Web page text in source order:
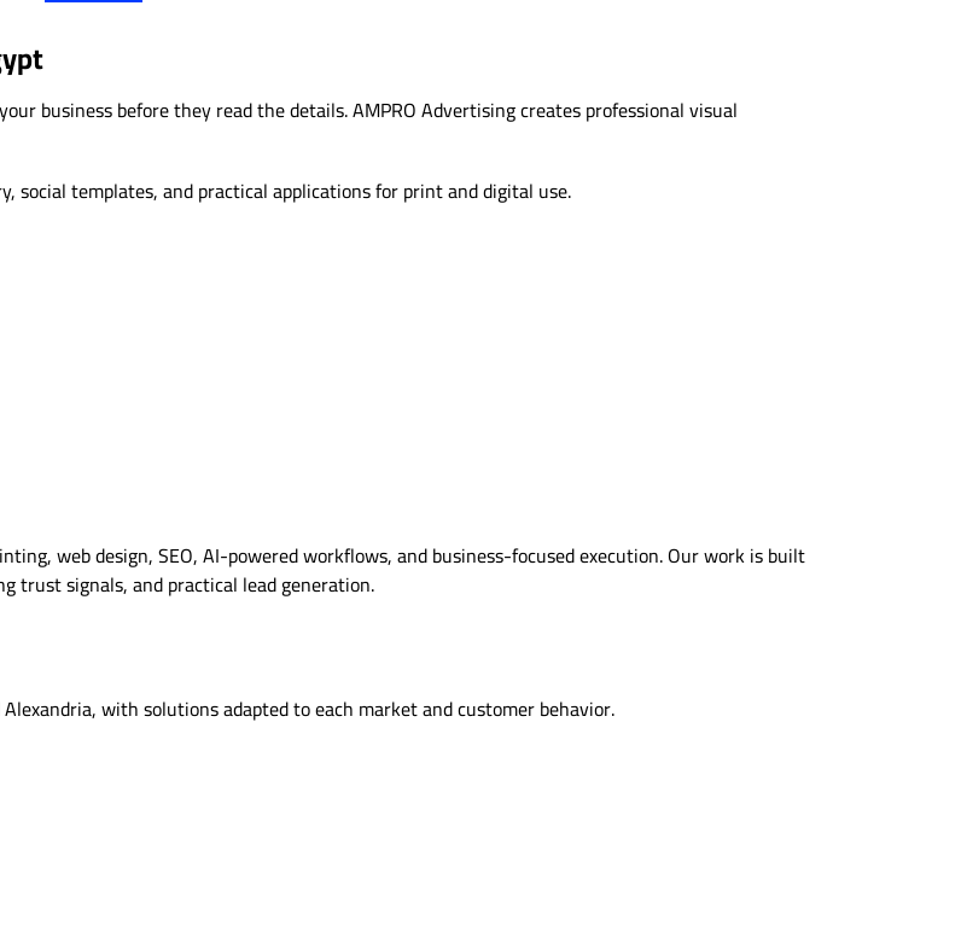
business before they read the details. AMPRO Advertising creates professional visual
social templates, and practical applications for print and digital use.
web design, SEO, AI-powered workflows, and business-focused execution. Our work is built
trust signals, and practical lead generation.
with solutions adapted to each market and customer behavior.